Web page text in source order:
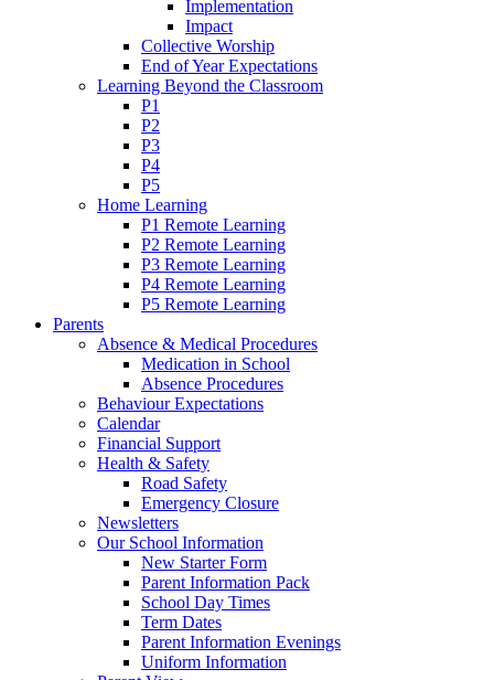
Implementation
Impact
Collective Worship
End of Year Expectations
Learning Beyond the Classroom
P1
P2
P3
P4
P5
Home Learning
P1 Remote Learning
P2 Remote Learning
P3 Remote Learning
P4 Remote Learning
P5 Remote Learning
Parents
Absence & Medical Procedures
Medication in School
Absence Procedures
Behaviour Expectations
Calendar
Financial Support
Health & Safety
Road Safety
Emergency Closure
Newsletters
Our School Information
New Starter Form
Parent Information Pack
School Day Times
Term Dates
Parent Information Evenings
Uniform Information